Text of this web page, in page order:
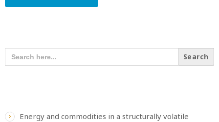
SEARCH
FOR:
Energy and commodities in a structurally volatile